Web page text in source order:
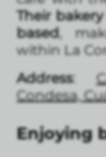
Their
based,
within La
Address:
Condesa,
Enjoying